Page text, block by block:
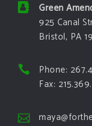
Green
925 Canal
Bristol, PA
Phone:
Fax: